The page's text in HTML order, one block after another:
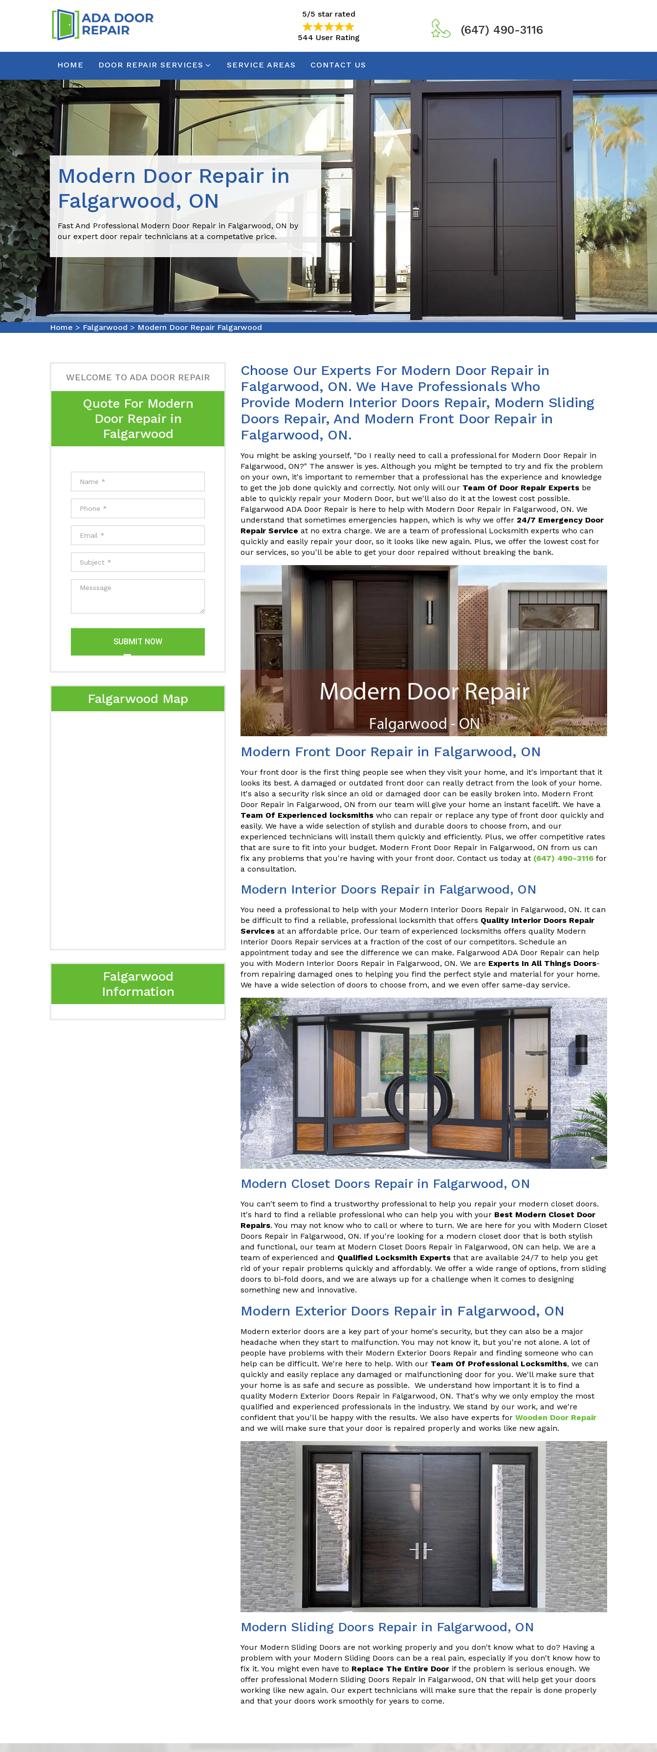
544 User Rating
5/5 star rated
544 User Rating
(647) 490-3116
HOME DOOR REPAIR SERVICES SERVICE AREAS CONTACT US
Modern Door Repair in
Falgarwood, ON
Fast And Professional Modern Door Repair in Falgarwood, ON by
our expert door repair technicians at a competative price.
Home > Falgarwood > Modern Door Repair Falgarwood
WELCOME TO ADA DOOR REPAIR
Quote For Modern
Door Repair in
Falgarwood
SUBMIT NOW
Falgarwood Map
Falgarwood
Information
Choose Our Experts For Modern Door Repair in
Falgarwood, ON. We Have Professionals Who
Provide Modern Interior Doors Repair, Modern Sliding
Doors Repair, And Modern Front Door Repair in
Falgarwood, ON.
You might be asking yourself, "Do I really need to call a professional for Modern Door Repair in
Falgarwood, ON?" The answer is yes. Although you might be tempted to try and fix the problem
on your own, it's important to remember that a professional has the experience and knowledge
to get the job done quickly and correctly. Not only will our Team Of Door Repair Experts be
able to quickly repair your Modern Door, but we'll also do it at the lowest cost possible.
Falgarwood ADA Door Repair is here to help with Modern Door Repair in Falgarwood, ON. We
understand that sometimes emergencies happen, which is why we offer 24/7 Emergency Door
Repair Service at no extra charge. We are a team of professional Locksmith experts who can
quickly and easily repair your door, so it looks like new again. Plus, we offer the lowest cost for
our services, so you'll be able to get your door repaired without breaking the bank.
Modern Front Door Repair in Falgarwood, ON
Your front door is the first thing people see when they visit your home, and it's important that it
looks its best. A damaged or outdated front door can really detract from the look of your home.
It's also a security risk since an old or damaged door can be easily broken into. Modern Front
Door Repair in Falgarwood, ON from our team will give your home an instant facelift. We have a
Team Of Experienced locksmiths who can repair or replace any type of front door quickly and
easily. We have a wide selection of stylish and durable doors to choose from, and our
experienced technicians will install them quickly and efficiently. Plus, we offer competitive rates
that are sure to fit into your budget. Modern Front Door Repair in Falgarwood, ON from us can
fix any problems that you're having with your front door. Contact us today at (647) 490-3116 for
a consultation.
Modern Interior Doors Repair in Falgarwood, ON
You need a professional to help with your Modern Interior Doors Repair in Falgarwood, ON. It can
be difficult to find a reliable, professional locksmith that offers Quality Interior Doors Repair
Services at an affordable price. Our team of experienced locksmiths offers quality Modern
Interior Doors Repair services at a fraction of the cost of our competitors. Schedule an
appointment today and see the difference we can make. Falgarwood ADA Door Repair can help
you with Modern Interior Doors Repair in Falgarwood, ON. We are Experts In All Things Doors-
from repairing damaged ones to helping you find the perfect style and material for your home.
We have a wide selection of doors to choose from, and we even offer same-day service.
Modern Closet Doors Repair in Falgarwood, ON
You can't seem to find a trustworthy professional to help you repair your modern closet doors.
It's hard to find a reliable professional who can help you with your Best Modern Closet Door
Repairs. You may not know who to call or where to turn. We are here for you with Modern Closet
Doors Repair in Falgarwood, ON. If you're looking for a modern closet door that is both stylish
and functional, our team at Modern Closet Doors Repair in Falgarwood, ON can help. We are a
team of experienced and Qualified Locksmith Experts that are available 24/7 to help you get
rid of your repair problems quickly and affordably. We offer a wide range of options, from sliding
doors to bi-fold doors, and we are always up for a challenge when it comes to designing
something new and innovative.
Modern Exterior Doors Repair in Falgarwood, ON
Modern exterior doors are a key part of your home's security, but they can also be a major
headache when they start to malfunction. You may not know it, but you're not alone. A lot of
people have problems with their Modern Exterior Doors Repair and finding someone who can
help can be difficult. We're here to help. With our Team Of Professional Locksmiths, we can
quickly and easily replace any damaged or malfunctioning door for you. We'll make sure that
your home is as safe and secure as possible. We understand how important it is to find a
quality Modern Exterior Doors Repair in Falgarwood, ON. That's why we only employ the most
qualified and experienced professionals in the industry. We stand by our work, and we're
confident that you'll be happy with the results. We also have experts for Wooden Door Repair
and we will make sure that your door is repaired properly and works like new again.
Modern Sliding Doors Repair in Falgarwood, ON
Your Modern Sliding Doors are not working properly and you don't know what to do? Having a
problem with your Modern Sliding Doors can be a real pain, especially if you don't know how to
fix it. You might even have to Replace The Entire Door if the problem is serious enough. We
offer professional Modern Sliding Doors Repair in Falgarwood, ON that will help get your doors
working like new again. Our expert technicians will make sure that the repair is done properly
and that your doors work smoothly for years to come.